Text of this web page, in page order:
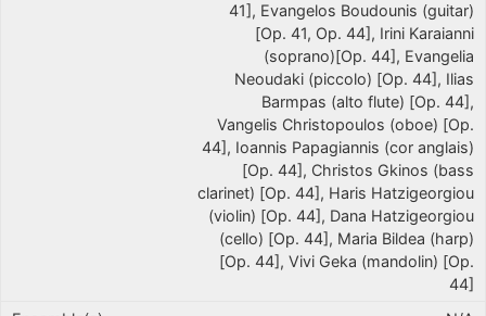
41], Evangelos Boudounis (guitar)
[Op. 41, Op. 44], Irini Karaianni
(soprano)[Op. 44], Evangelia
Neoudaki (piccolo) [Op. 44], Ilias
Barmpas (alto flute) [Op. 44],
Vangelis Christopoulos (oboe) [Op.
44], Ioannis Papagiannis (cor anglais)
[Op. 44], Christos Gkinos (bass
clarinet) [Op. 44], Haris Hatzigeorgiou
(violin) [Op. 44], Dana Hatzigeorgiou
(cello) [Op. 44], Maria Bildea (harp)
[Op. 44], Vivi Geka (mandolin) [Op.
44]